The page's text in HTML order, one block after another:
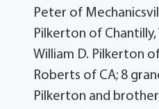
Peter of
Pilkerton of
William D. Pilkerton
Roberts of CA; 8
Pilkerton and